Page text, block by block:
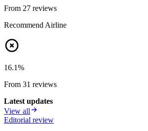
From 27 reviews
Recommend Airline
16.1%
From 31 reviews
Latest updates
View all
Editorial review